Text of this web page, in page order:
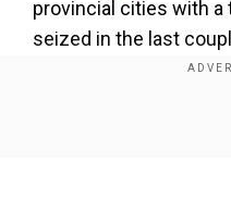
provincial cities with
seized in the last